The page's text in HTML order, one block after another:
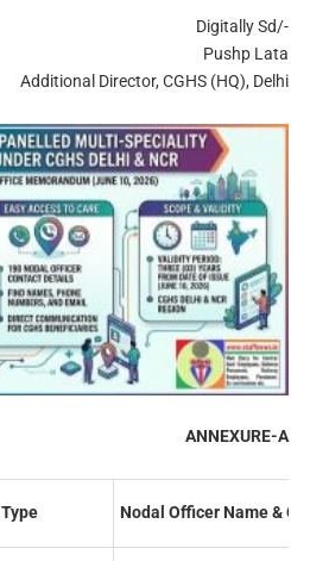
Digitally Sd/-
Pushp Lata
Additional Director, CGHS (HQ), Delhi
ANNEXURE-A
Type Nodal Officer Name &